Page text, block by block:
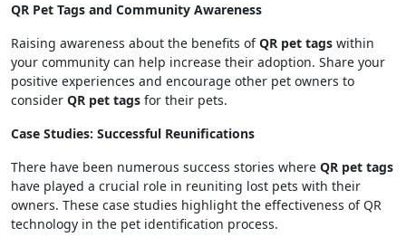
QR Pet Tags and Community Awareness
Raising awareness about the benefits ofQR pet tags within
your community can help increase their adoption. Share your
positive experiences and encourage other pet owners to
consider QR pet tags for their pets.
Case Studies: Successful Reunifications
There have been numerous success stories where QR pet tags
have played a crucial role in reuniting lost pets with their
owners. These case studies highlight the effectiveness of QR
technology in the pet identification process.